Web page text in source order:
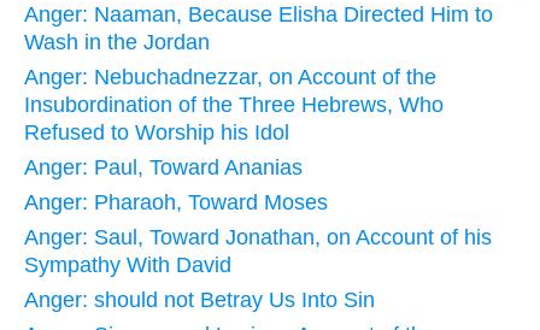
Anger: Naaman, Because Elisha Directed Him to
Wash in the Jordan
Anger: Nebuchadnezzar, on Account of the
Insubordination of the Three Hebrews, Who
Refused to Worship his Idol
Anger: Paul, Toward Ananias
Anger: Pharaoh, Toward Moses
Anger: Saul, Toward Jonathan, on Account of his
Sympathy With David
Anger: should not Betray Us Into Sin